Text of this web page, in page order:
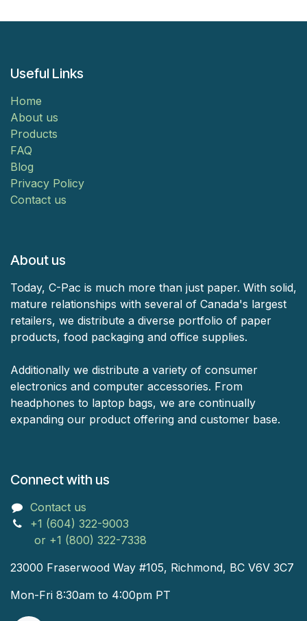
Useful Links
Home
About us
Products
FAQ
Blog
Privacy Policy
Contact us
About us
Today, C-Pac is much more than just paper. With solid,
mature relationships with several of Canada's largest
retailers, we distribute a diverse portfolio of paper
products, food packaging and office supplies.
Additionally we distribute a variety of consumer
electronics and computer accessories. From
headphones to laptop bags, we are continually
expanding our product offering and customer base.
Connect with us
Contact us
+1 (604) 322-9003
or +1 (800) 322-7338
23000 Fraserwood Way #105, Richmond, BC V6V 3C7
Mon-Fri 8:30am to 4:00pm PT